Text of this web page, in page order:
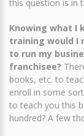
this question is in
Knowing what I
training would I
to run my
franchisee?
books, etc. to
enroll in some
to teach you this
hundred? A few